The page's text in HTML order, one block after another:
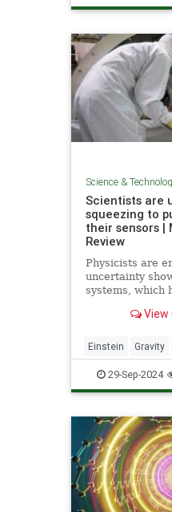
Science &
Scientists are
squeezing to
their sensors |
Review
Physicists are
uncertainty
systems, which
potentially
navigation, and
View
Einstein Gravity
Quantum
Technology
29-Sep-2024